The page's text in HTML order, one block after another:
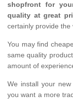
shopfront for
quality at great
certainly provide the
You may find
same quality
amount of
We install your
you want a more